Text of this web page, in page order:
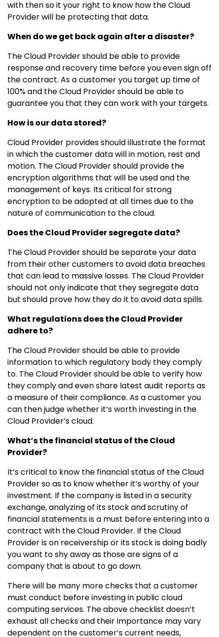
with then so it your right to know how the Cloud
Provider will be protecting that data.
When do we get back again after a disaster?
The Cloud Provider should be able to provide
response and recovery time before you even sign off
the contract. As a customer you target up time of
100% and the Cloud Provider should be able to
guarantee you that they can work with your targets.
How is our data stored?
Cloud Provider provides should illustrate the format
in which the customer data will in motion, rest and
motion. The Cloud Provider should provide the
encryption algorithms that will be used and the
management of keys. Its critical for strong
encryption to be adopted at all times due to the
nature of communication to the cloud.
Does the Cloud Provider segregate data?
The Cloud Provider should be separate your data
from their other customers to avoid data breaches
that can lead to massive losses. The Cloud Provider
should not only indicate that they segregate data
but should prove how they do it to avoid data spills.
What regulations does the Cloud Provider
adhere to?
The Cloud Provider should be able to provide
information to which regulatory body they comply
to. The Cloud Provider should be able to verify how
they comply and even share latest audit reports as
a measure of their compliance. As a customer you
can then judge whether it’s worth investing in the
Cloud Provider’s cloud.
What’s the financial status of the Cloud
Provider?
It’s critical to know the financial status of the Cloud
Provider so as to know whether it’s worthy of your
investment. If the company is listed in a security
exchange, analyzing of its stock and scrutiny of
financial statements is a must before entering into a
contract with the Cloud Provider. If the Cloud
Provider is on receivership or its stock is doing badly
you want to shy away as those are signs of a
company that is about to go down.
There will be many more checks that a customer
must conduct before investing in public cloud
computing services. The above checklist doesn’t
exhaust all checks and their importance may vary
dependent on the customer’s current needs,